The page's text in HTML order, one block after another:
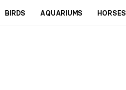
BIRDS AQUARIUMS HORSES